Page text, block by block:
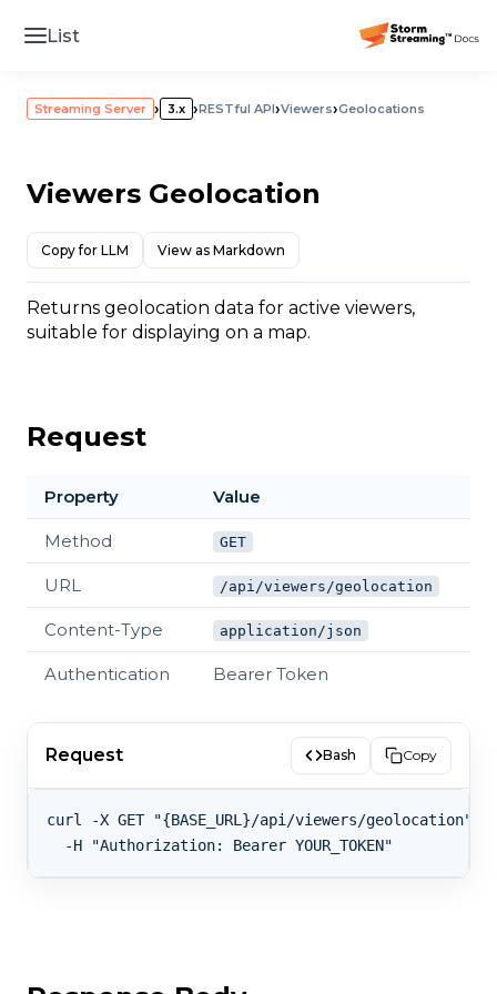
List
Streaming Server › 3.x ›RESTful API›Viewers›Geolocations
Viewers Geolocation
Copy for LLM View as Markdown
Returns geolocation data for active viewers,
suitable for displaying on a map.
Request
Property Value
Method GET
URL /api/viewers/geolocation
Content-Type application/json
Authentication Bearer Token
Request Bash Copy
curl -X GET "{BASE_URL}/api/viewers/geolocation" \